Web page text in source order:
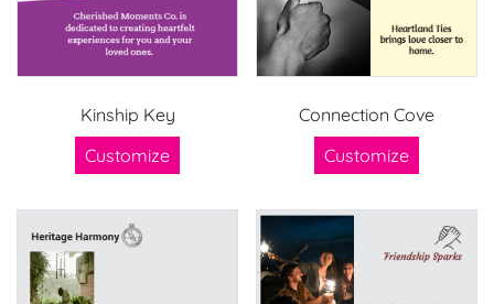
Kinship Key
Customize
Connection Cove
Customize